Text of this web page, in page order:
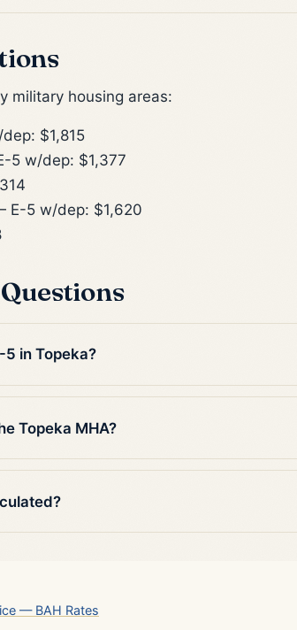
military housing areas:
$1,815
5 w/dep: $1,377
E-5 w/dep: $1,620
5 in Topeka?
Topeka MHA?
— BAH Rates